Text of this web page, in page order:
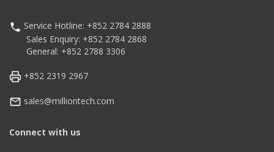
Service Hotline: +852 2784 2888
Sales Enquiry: +852 2784 2868
General: +852 2788 3306
+852 2319 2967
sales@milliontech.com
Connect with us